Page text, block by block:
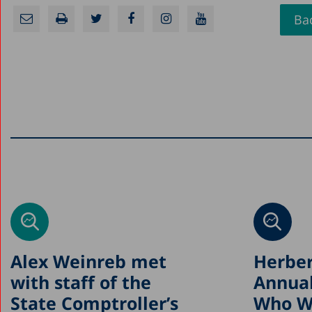
Who
Alex Weinreb met
with staff of the
State Comptroller’s